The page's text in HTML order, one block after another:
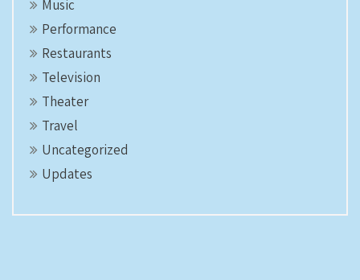
Music
Performance
Restaurants
Television
Theater
Travel
Uncategorized
Updates